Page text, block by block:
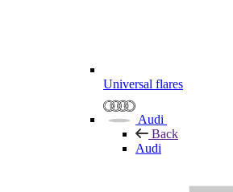
Universal flares
Audi
Back
Audi